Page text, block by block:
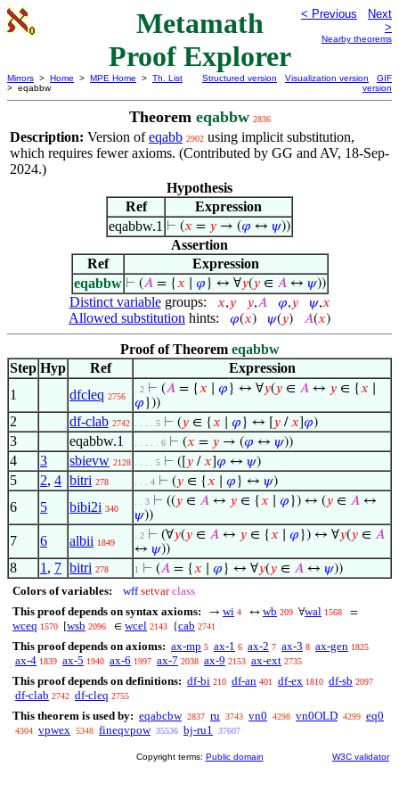
Metamath
Proof Explorer
< Previous
Next
>
Nearby theorems
Mirrors > Home > MPE Home > Th. List
> eqabbw
Structured version Visualization version
GIF
version
Theorem eqabbw 2836
Description: Version ofeqabb 2902 using implicit substitution,
which requires fewer axioms. (Contributed by GG and AV, 18-Sep-
2024.)
Hypothesis
Ref
Expression
eqabbw.1 ⊢ (𝑥 = 𝑦 → (𝜑 ↔ 𝜓))
Assertion
Ref
Expression
eqabbw ⊢ (𝐴= {𝑥 𝜑 } ↔ ∀𝑦(𝑦∈ 𝐴↔ 𝜓))
Distinct variablegroups: 𝑥,𝑦 𝑦,𝐴 𝜑,𝑦 𝜓,𝑥
Allowed substitution hints: 𝜑(𝑥) 𝜓(𝑦) 𝐴(𝑥)
Proof of Theorem eqabbw
Step Hyp Ref
Expression
1
dfcleq 2756
. 2 ⊢ (𝐴 = {𝑥 𝜑 } ↔ ∀𝑦(𝑦 ∈ 𝐴 ↔ 𝑦 ∈ {𝑥
𝜑 }))
2 df-clab 2742 . . . . 5 ⊢ (𝑦 ∈ {𝑥 𝜑 } ↔ [ 𝑦 /𝑥 𝜑)
3 eqabbw.1 . . . . . 6 ⊢ (𝑥 = 𝑦 → (𝜑 ↔ 𝜓))
4 3 sbievw 2128 . . . . 5 ⊢ ([ 𝑦 /𝑥 𝜑 ↔ 𝜓)
5 2, 4 bitri 278 . . . 4 ⊢ (𝑦 ∈ {𝑥 𝜑 } ↔ 𝜓)
6 5 bibi2i 340
. . 3 ⊢ ((𝑦 ∈ 𝐴 ↔ 𝑦 ∈ {𝑥 𝜑 }) ↔ (𝑦 ∈ 𝐴 ↔
𝜓))
7 6 albii 1849
. 2 ⊢ (∀𝑦(𝑦 ∈ 𝐴 ↔ 𝑦 ∈ {𝑥 𝜑 }) ↔ ∀𝑦(𝑦 ∈ 𝐴
↔ 𝜓))
8 1 , 7 bitri 278 1 ⊢ (𝐴 = {𝑥 𝜑 } ↔ ∀𝑦(𝑦 ∈ 𝐴 ↔ 𝜓))
Colors of variables: wff setvar class
This proof depends on syntax axioms:
→ wi 4 ↔ wb 209 ∀wal 1568 =
wceq 1570 [wsb 2096 ∈ wcel 2143 {cab 2741
This proof depends on axioms: ax-mp 5 ax-1 6 ax-2 7 ax-3 8 ax-gen 1825
ax-4 1839 ax-5 1940 ax-6 1997 ax-7 2038 ax-9 2153 ax-ext 2735
This proof depends on definitions: df-bi 210 df-an 401 df-ex 1810 df-sb 2097
df-clab 2742 df-cleq 2755
This theorem is used by: eqabcbw 2837 ru 3743 vn0 4298 vn0OLD 4299 eq0
4304 vpwex 5348 fineqvpow 35536 bj-ru1 37607
Copyright terms: Public domain W3C validator